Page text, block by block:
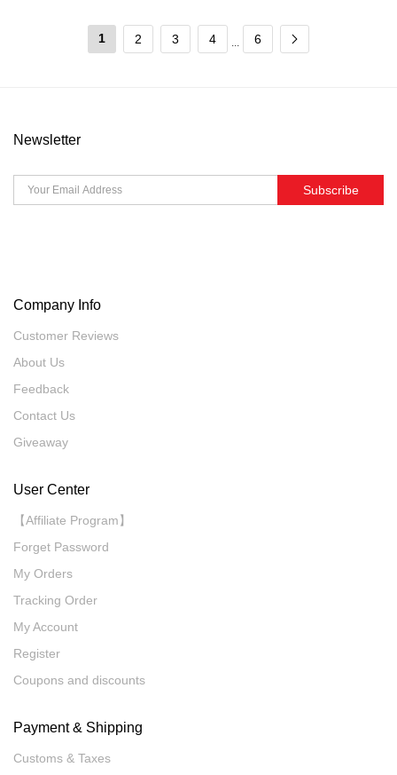
1 2 3 4 6
Newsletter
Subscribe
Company Info
Customer Reviews
About Us
Feedback
Contact Us
Giveaway
User Center
【Affiliate Program】
Forget Password
My Orders
Tracking Order
My Account
Register
Coupons and discounts
Payment & Shipping
Customs & Taxes